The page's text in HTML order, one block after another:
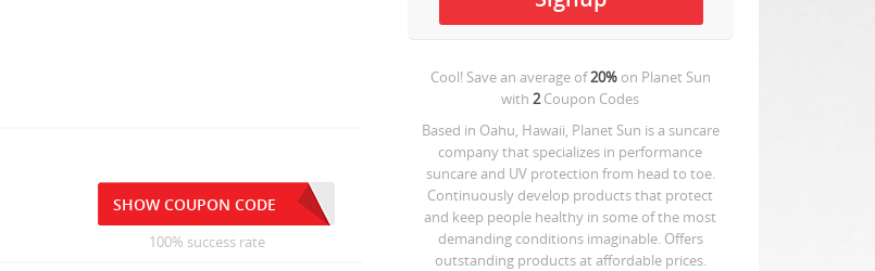
Cool! Save an average of20%on Planet Sun
with2Coupon Codes
Based in Oahu, Hawaii, Planet Sun is a suncare
company that specializes in performance
suncare and UV protection from head to toe.
Continuously develop products that protect
and keep people healthy in some of the most
demanding conditions imaginable. Offers
outstanding products at affordable prices.
SHOW COUPON CODE
100% success rate